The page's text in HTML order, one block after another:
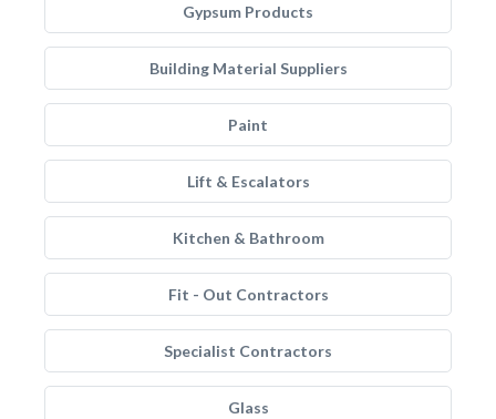
Gypsum Products
Building Material Suppliers
Paint
Lift & Escalators
Kitchen & Bathroom
Fit - Out Contractors
Specialist Contractors
Glass